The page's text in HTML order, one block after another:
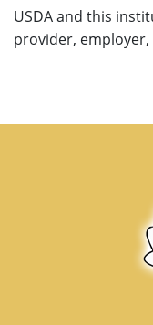
USDA and this
provider,